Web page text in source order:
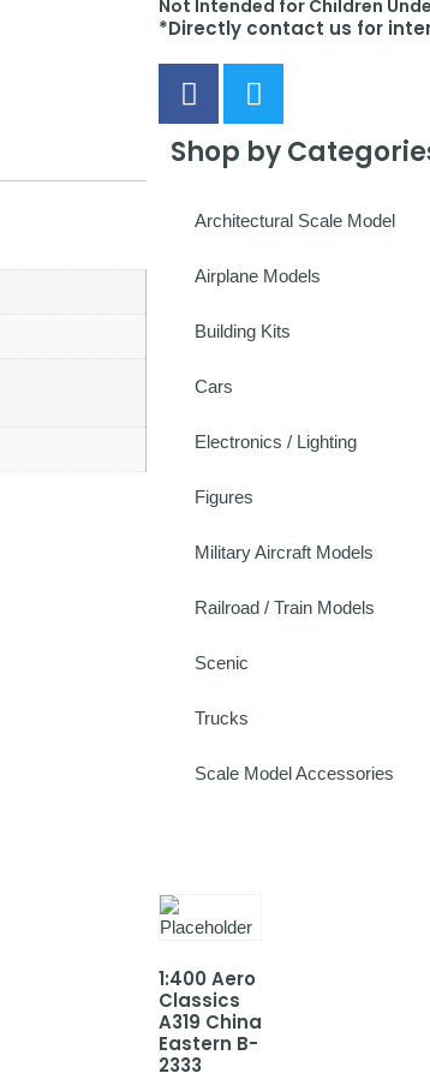
Not Intended for Children
*Directly contact us for
Shop by
Architectural Scale Model
Airplane Models
Building Kits
Cars
Electronics / Lighting
Figures
Military Aircraft Models
Railroad / Train Models
Scenic
Trucks
Scale Model Accessories
1:400 Aero
Classics
A319 China
Eastern B-
2333